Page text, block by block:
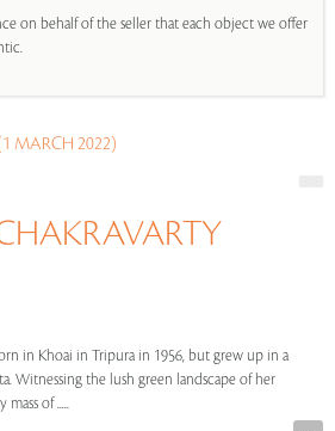
on behalf of the seller that each object we offer
MARCH 2022)
in Khoai in Tripura in 1956, but grew up in a
Witnessing the lush green landscape of her
of .....